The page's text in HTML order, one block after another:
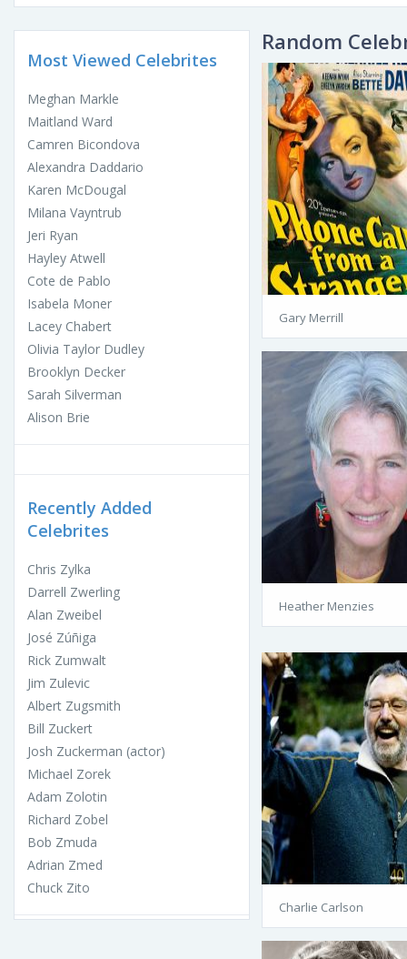
Most Viewed Celebrites
Meghan Markle
Maitland Ward
Camren Bicondova
Alexandra Daddario
Karen McDougal
Milana Vayntrub
Jeri Ryan
Hayley Atwell
Cote de Pablo
Isabela Moner
Lacey Chabert
Olivia Taylor Dudley
Brooklyn Decker
Sarah Silverman
Alison Brie
Recently Added
Celebrites
Chris Zylka
Darrell Zwerling
Alan Zweibel
José Zúñiga
Rick Zumwalt
Jim Zulevic
Albert Zugsmith
Bill Zuckert
Josh Zuckerman (actor)
Michael Zorek
Adam Zolotin
Richard Zobel
Bob Zmuda
Adrian Zmed
Chuck Zito
Random
Gary Merrill
Heather Menzies
Charlie Carlson